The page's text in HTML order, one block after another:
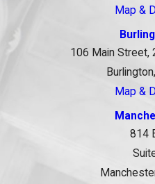
Map &
106 Main Street,
Map &
814